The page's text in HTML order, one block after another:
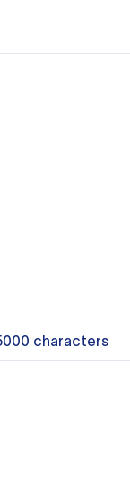
characters